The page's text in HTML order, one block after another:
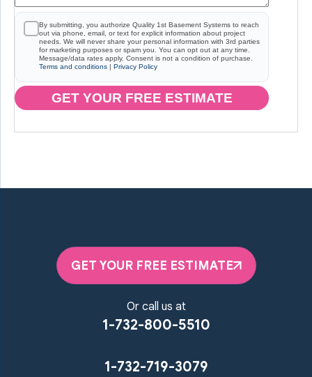
By submitting, you authorize Quality 1st Basement Systems to reach
out via phone, email, or text for explicit information about project
needs. We will never share your personal information with 3rd parties
for marketing purposes or spam you. You can opt out at any time.
Message/data rates apply. Consent is not a condition of purchase.
Terms and conditions | Privacy Policy
GET YOUR FREE ESTIMATE
GET YOUR FREE ESTIMATE
Or call us at
1-732-800-5510
1-732-719-3079